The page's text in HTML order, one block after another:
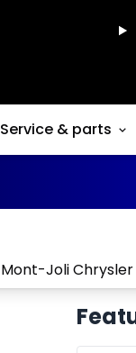
Service & parts
Mont-Joli Chrysler